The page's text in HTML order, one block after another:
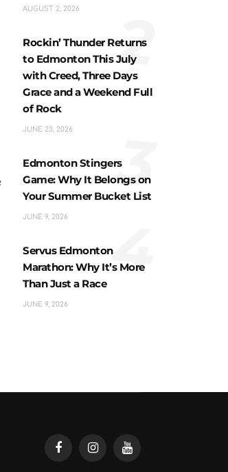
AUGUST 2, 2026
Rockin’ Thunder Returns
to Edmonton This July
with Creed, Three Days
Grace and a Weekend Full
of Rock
JUNE 23, 2026
2
Edmonton Stingers
Game: Why It Belongs on
Your Summer Bucket List
JUNE 9, 2026
3
Servus Edmonton
Marathon: Why It’s More
Than Just a Race
JUNE 9, 2026
4